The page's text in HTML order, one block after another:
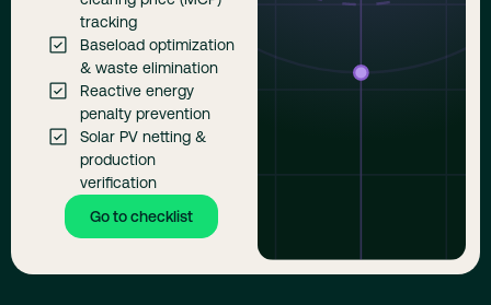
tracking
Baseload optimization
& waste elimination
Reactive energy
penalty prevention
Solar PV netting &
production
verification
Go to checklist